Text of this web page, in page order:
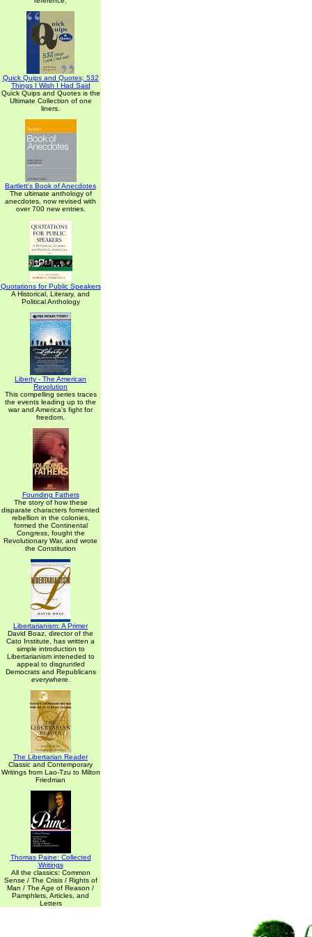
Quick Quips and Quotes; 532
Things I Wish I Had Said
Quick Quips and Quotes is the
Ultimate Collection of one
liners.
Bartlett's Book of Anecdotes
The ultimate anthology of
anecdotes, now revised with
over 700 new entries.
Quotations for Public Speakers
A Historical, Literary, and
Political Anthology
Liberty - The American
Revolution
This compelling series traces
the events leading up to the
war and America's fight for
freedom.
Founding Fathers
The story of how these
disparate characters fomented
rebellion in the colonies,
formed the Continental
Congress, fought the
Revolutionary War, and wrote
the Constitution
Libertarianism: A Primer
David Boaz, director of the
Cato Institute, has written a
simple introduction to
Libertarianism inteneded to
appeal to disgruntled
Democrats and Republicans
everywhere.
The Libertarian Reader
Classic and Contemporary
Writings from Lao-Tzu to Milton
Friedman
Thomas Paine: Collected
Writings
All the classics: Common
Sense / The Crisis / Rights of
Man / The Age of Reason /
Pamphlets, Articles, and
Letters